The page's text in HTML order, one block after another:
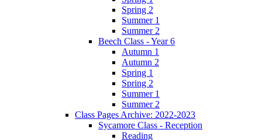
Spring 2
Summer 1
Summer 2
Beech Class - Year 6
Autumn 1
Autumn 2
Spring 1
Spring 2
Summer 1
Summer 2
Class Pages Archive: 2022-2023
Sycamore Class - Reception
Reading